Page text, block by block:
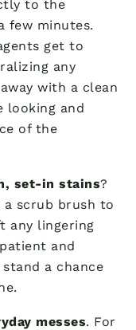
to the
few minutes.
get to
any
with a clean
looking and
of the
set-in stains?
a scrub brush to
any lingering
and
a chance
messes. For